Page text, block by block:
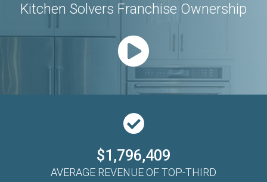
Kitchen Solvers Franchise Ownership
$1,796,409
AVERAGE REVENUE OF TOP-THIRD